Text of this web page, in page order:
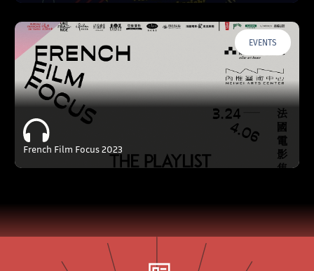
EVENTS
French Film Focus 2023